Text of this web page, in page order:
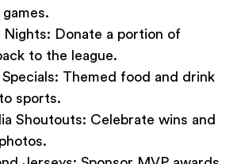
Nights: Donate a portion of
to the league.
Themed food and drink
sports.
Shoutouts: Celebrate wins and